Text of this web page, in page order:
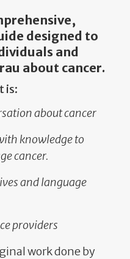
designed to
and
about cancer.
is:
about cancer
knowledge to
cancer.
and language
providers
work done by